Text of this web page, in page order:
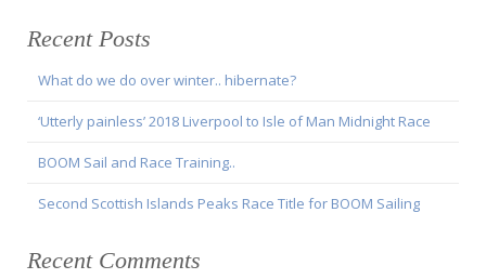
Recent Posts
What do we do over winter.. hibernate?
‘Utterly painless’ 2018 Liverpool to Isle of Man Midnight Race
BOOM Sail and Race Training..
Second Scottish Islands Peaks Race Title for BOOM Sailing
Recent Comments